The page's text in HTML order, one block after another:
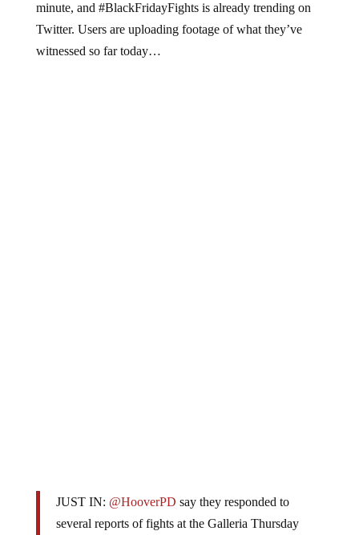
minute, and #BlackFridayFights is already trending on
Twitter. Users are uploading footage of what they’ve
witnessed so far today…
JUST IN: @HooverPD say they responded to
several reports of fights at the Galleria Thursday